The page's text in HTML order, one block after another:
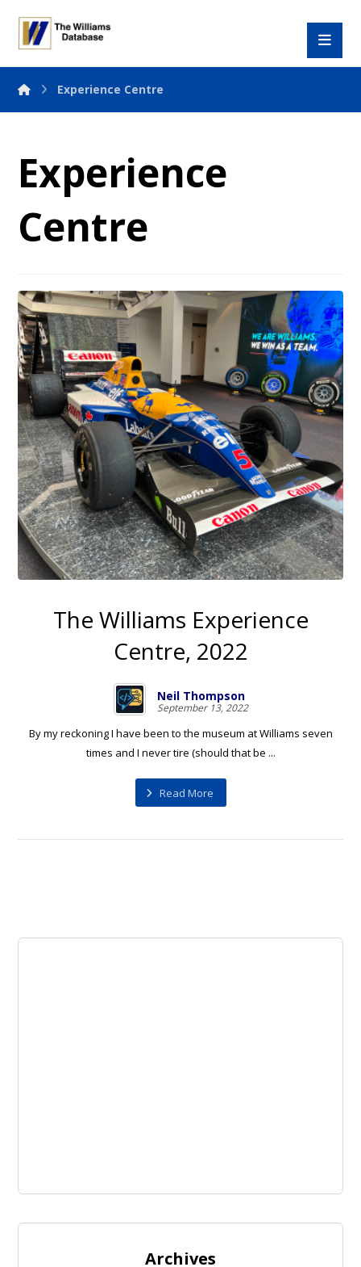
Experience Centre
Experience
Centre
The Williams Experience
Centre, 2022
Neil Thompson
September 13, 2022
By my reckoning I have been to the museum at Williams seven
times and I never tire (should that be ...
Read More
Archives